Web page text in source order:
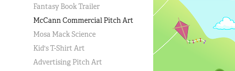
Fantasy Book Trailer
McCann Commercial Pitch Art
Mosa Mack Science
Kid's T-Shirt Art
Advertising Pitch Art